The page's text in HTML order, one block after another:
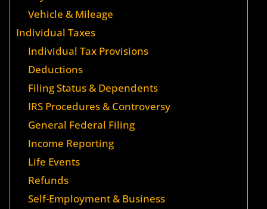
Vehicle & Mileage
Individual Taxes
Individual Tax Provisions
Deductions
Filing Status & Dependents
IRS Procedures & Controversy
General Federal Filing
Income Reporting
Life Events
Refunds
Self-Employment & Business